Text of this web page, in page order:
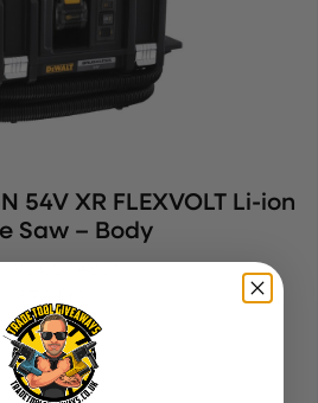
54V XR FLEXVOLT Li-ion
Saw – Body